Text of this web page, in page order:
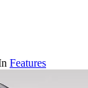
Features